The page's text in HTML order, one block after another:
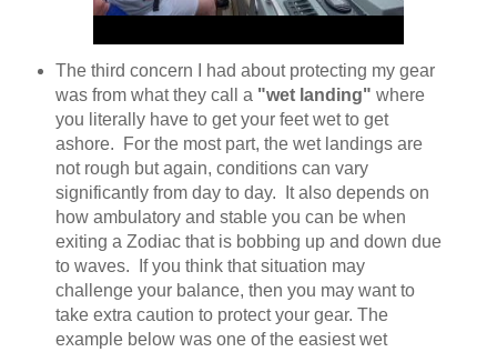
The third concern I had about protecting my gear
was from what they call a "wet landing" where
you literally have to get your feet wet to get
ashore. For the most part, the wet landings are
not rough but again, conditions can vary
significantly from day to day. It also depends on
how ambulatory and stable you can be when
exiting a Zodiac that is bobbing up and down due
to waves. If you think that situation may
challenge your balance, then you may want to
take extra caution to protect your gear. The
example below was one of the easiest wet